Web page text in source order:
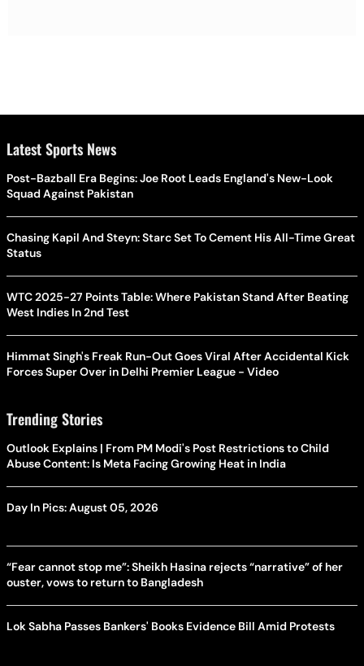
Latest Sports News
Post-Bazball Era Begins: Joe Root Leads England's New-Look
Squad Against Pakistan
Chasing Kapil And Steyn: Starc Set To Cement His All-Time Great
Status
WTC 2025-27 Points Table: Where Pakistan Stand After Beating
West Indies In 2nd Test
Himmat Singh's Freak Run-Out Goes Viral After Accidental Kick
Forces Super Over in Delhi Premier League - Video
Trending Stories
Outlook Explains | From PM Modi's Post Restrictions to Child
Abuse Content: Is Meta Facing Growing Heat in India
Day In Pics: August 05, 2026
“Fear cannot stop me”: Sheikh Hasina rejects “narrative” of her
ouster, vows to return to Bangladesh
Lok Sabha Passes Bankers' Books Evidence Bill Amid Protests